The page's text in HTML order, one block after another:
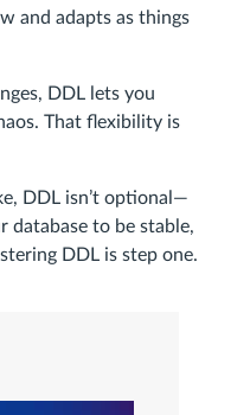
and adapts as things
DDL lets you
That flexibility is
DDL isn’t optional—
database to be stable,
DDL is step one.